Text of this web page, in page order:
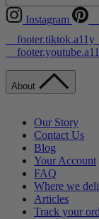
Instagram
About
Our Story
Contact Us
Blog
Your Account
FAQ
Where we
Articles
Track your